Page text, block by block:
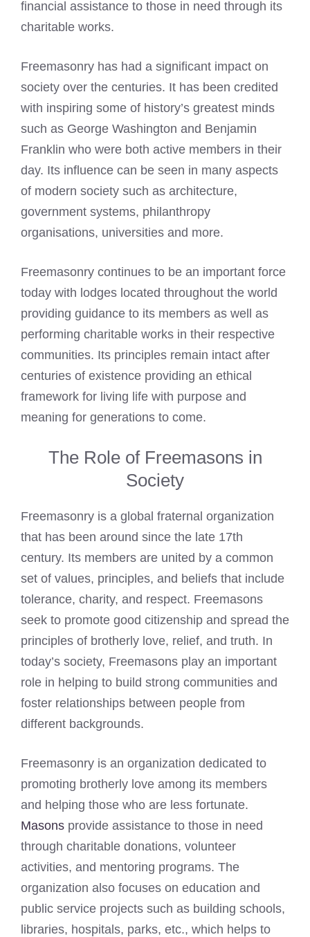
financial assistance to those in need through its
charitable works.
Freemasonry has had a significant impact on
society over the centuries. It has been credited
with inspiring some of history’s greatest minds
such as George Washington and Benjamin
Franklin who were both active members in their
day. Its influence can be seen in many aspects
of modern society such as architecture,
government systems, philanthropy
organisations, universities and more.
Freemasonry continues to be an important force
today with lodges located throughout the world
providing guidance to its members as well as
performing charitable works in their respective
communities. Its principles remain intact after
centuries of existence providing an ethical
framework for living life with purpose and
meaning for generations to come.
The Role of Freemasons in
Society
Freemasonry is a global fraternal organization
that has been around since the late 17th
century. Its members are united by a common
set of values, principles, and beliefs that include
tolerance, charity, and respect. Freemasons
seek to promote good citizenship and spread the
principles of brotherly love, relief, and truth. In
today’s society, Freemasons play an important
role in helping to build strong communities and
foster relationships between people from
different backgrounds.
Freemasonry is an organization dedicated to
promoting brotherly love among its members
and helping those who are less fortunate.
Masons provide assistance to those in need
through charitable donations, volunteer
activities, and mentoring programs. The
organization also focuses on education and
public service projects such as building schools,
libraries, hospitals, parks, etc., which helps to